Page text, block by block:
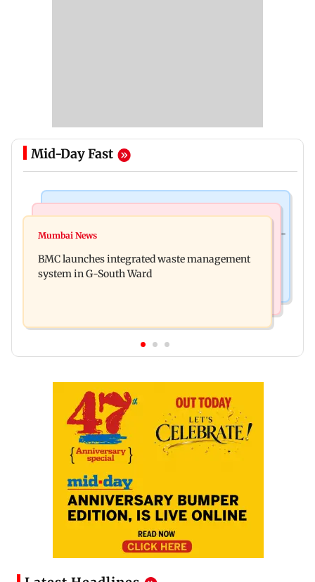
Mid-Day Fast
Preserving local cultures essential to protect age-
released on his birthday
Mumbai News
BMC launches integrated waste management
system in G-South Ward